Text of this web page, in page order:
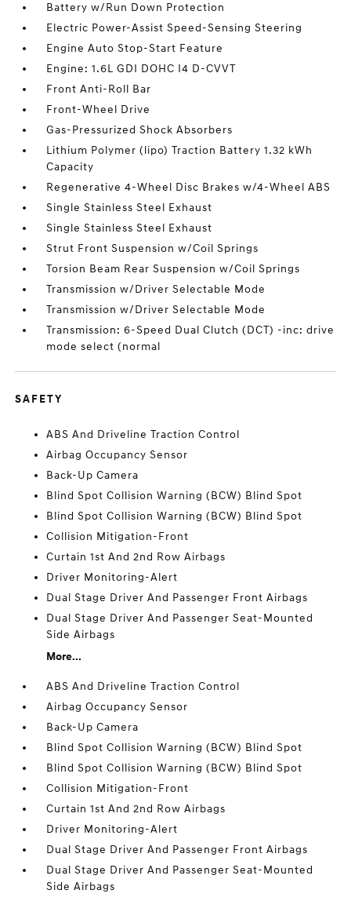
Battery w/Run Down Protection
Electric Power-Assist Speed-Sensing Steering
Engine Auto Stop-Start Feature
Engine: 1.6L GDI DOHC I4 D-CVVT
Front Anti-Roll Bar
Front-Wheel Drive
Gas-Pressurized Shock Absorbers
Lithium Polymer (lipo) Traction Battery 1.32 kWh
Capacity
Regenerative 4-Wheel Disc Brakes w/4-Wheel ABS
Single Stainless Steel Exhaust
Single Stainless Steel Exhaust
Strut Front Suspension w/Coil Springs
Torsion Beam Rear Suspension w/Coil Springs
Transmission w/Driver Selectable Mode
Transmission w/Driver Selectable Mode
Transmission: 6-Speed Dual Clutch (DCT) -inc: drive
mode select (normal
SAFETY
ABS And Driveline Traction Control
Airbag Occupancy Sensor
Back-Up Camera
Blind Spot Collision Warning (BCW) Blind Spot
Blind Spot Collision Warning (BCW) Blind Spot
Collision Mitigation-Front
Curtain 1st And 2nd Row Airbags
Driver Monitoring-Alert
Dual Stage Driver And Passenger Front Airbags
Dual Stage Driver And Passenger Seat-Mounted
Side Airbags
More...
ABS And Driveline Traction Control
Airbag Occupancy Sensor
Back-Up Camera
Blind Spot Collision Warning (BCW) Blind Spot
Blind Spot Collision Warning (BCW) Blind Spot
Collision Mitigation-Front
Curtain 1st And 2nd Row Airbags
Driver Monitoring-Alert
Dual Stage Driver And Passenger Front Airbags
Dual Stage Driver And Passenger Seat-Mounted
Side Airbags